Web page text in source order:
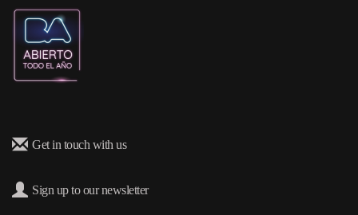
Get in touch with us
Sign up to our newsletter